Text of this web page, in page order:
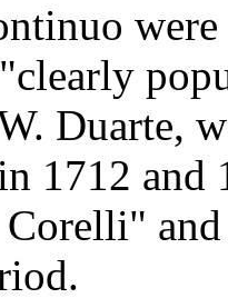
Duarte,
1712 and